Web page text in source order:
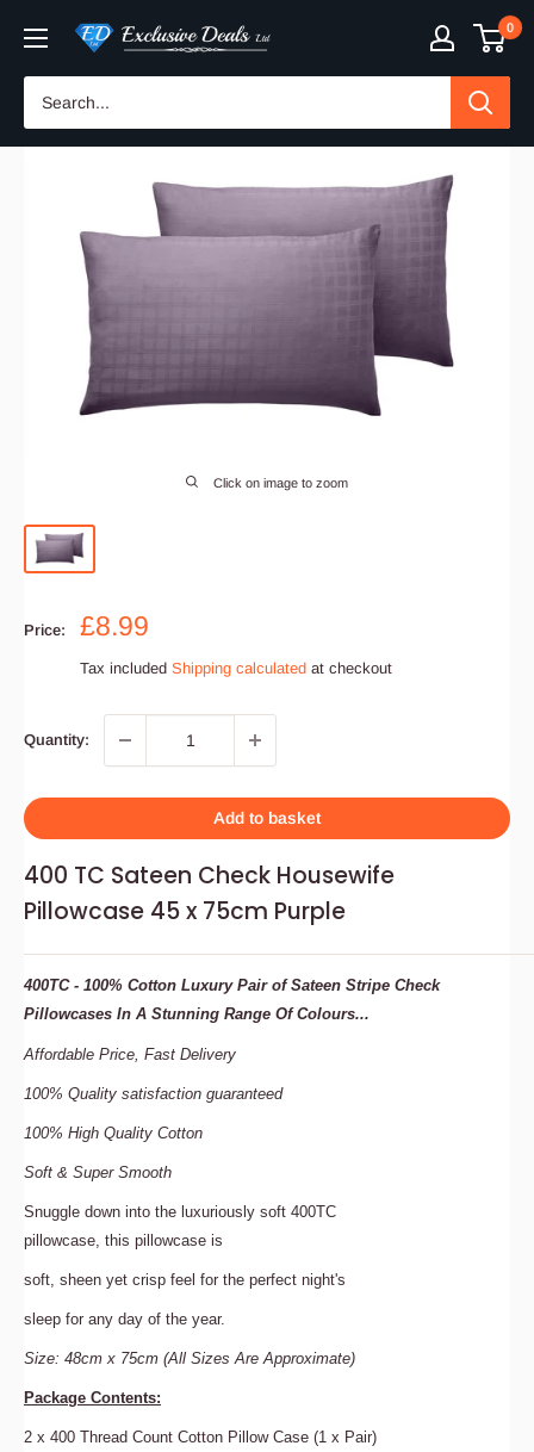
Exclusive
0
Click on image to zoom
Price:
Sale
£8.99
Tax included Shipping calculated at checkout
Quantity:
Add to basket
400 TC Sateen Check Housewife
Pillowcase 45 x 75cm Purple
400TC - 100% Cotton Luxury Pair of Sateen Stripe Check
Pillowcases In A Stunning Range Of Colours...
Affordable Price, Fast Delivery
100% Quality satisfaction guaranteed
100% High Quality Cotton
Soft & Super Smooth
Snuggle down into the luxuriously soft 400TC
pillowcase, this pillowcase is
soft, sheen yet crisp feel for the perfect night's
sleep for any day of the year.
Size: 48cm x 75cm (All Sizes Are Approximate)
Package Contents:
2 x 400 Thread Count Cotton Pillow Case (1 x Pair)